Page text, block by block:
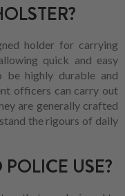
holder for carrying
quick and easy
be highly durable and
officers can carry out
are generally crafted
the rigours of daily
USE?